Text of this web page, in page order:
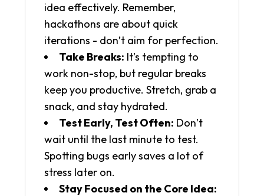
idea effectively. Remember,
hackathons are about quick
iterations - don’t aim for perfection.
Take Breaks: It’s tempting to
work non-stop, but regular breaks
keep you productive. Stretch, grab a
snack, and stay hydrated.
Test Early, Test Often: Don’t
wait until the last minute to test.
Spotting bugs early saves a lot of
stress later on.
Stay Focused on the Core Idea: